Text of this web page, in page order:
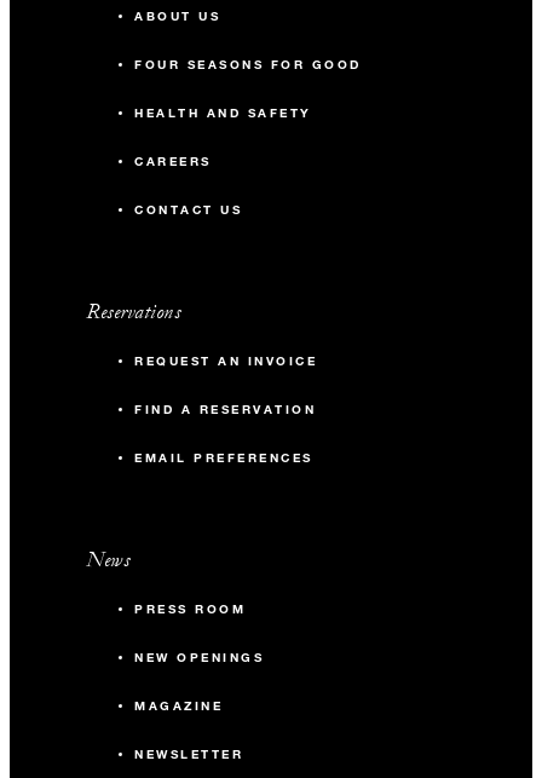
Reception
Banquet
ABOUT US
FOUR SEASONS FOR GOOD
HEALTH AND SAFETY
CAREERS
CONTACT US
Reservations
REQUEST AN INVOICE
FIND A RESERVATION
EMAIL PREFERENCES
News
PRESS ROOM
NEW OPENINGS
MAGAZINE
NEWSLETTER